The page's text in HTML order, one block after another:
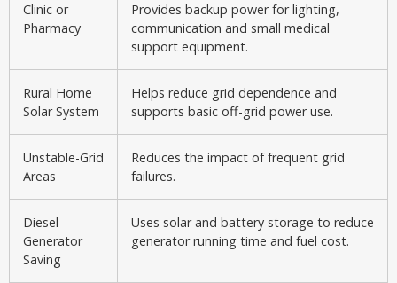
Clinic or
Pharmacy
Provides backup power for lighting,
communication and small medical
support equipment.
Rural Home
Solar System
Helps reduce grid dependence and
supports basic off-grid power use.
Unstable-Grid
Areas
Reduces the impact of frequent grid
failures.
Diesel
Generator
Saving
Uses solar and battery storage to reduce
generator running time and fuel cost.